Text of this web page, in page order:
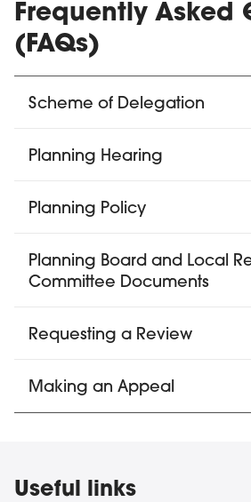
Frequently Asked
(FAQs)
Scheme of Delegation
Planning Hearing
Planning Policy
Planning Board and Local
Committee Documents
Requesting a Review
Making an Appeal
Useful links